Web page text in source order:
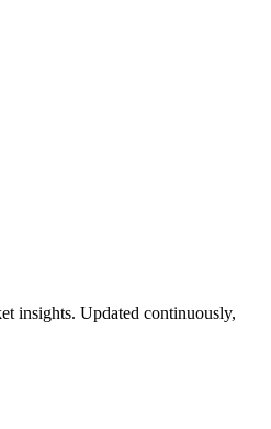
insights. Updated continuously,